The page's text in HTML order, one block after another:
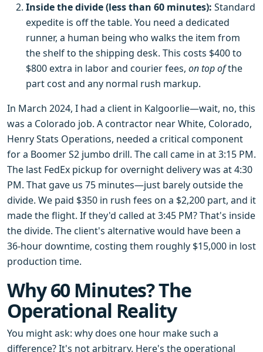
Inside the divide (less than 60 minutes): Standard
expedite is off the table. You need a dedicated
runner, a human being who walks the item from
the shelf to the shipping desk. This costs $400 to
$800 extra in labor and courier fees, on top ofthe
part cost and any normal rush markup.
In March 2024, I had a client in Kalgoorlie—wait, no, this
was a Colorado job. A contractor near White, Colorado,
Henry Stats Operations, needed a critical component
for a Boomer S2 jumbo drill. The call came in at 3:15 PM.
The last FedEx pickup for overnight delivery was at 4:30
PM. That gave us 75 minutes—just barely outside the
divide. We paid $350 in rush fees on a $2,200 part, and it
made the flight. If they'd called at 3:45 PM? That's inside
the divide. The client's alternative would have been a
36-hour downtime, costing them roughly $15,000 in lost
production time.
Why 60 Minutes? The
Operational Reality
You might ask: why does one hour make such a
difference? It's not arbitrary. Here's the operational